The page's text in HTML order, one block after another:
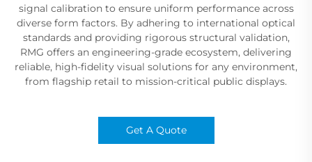
signal calibration to ensure uniform performance across
diverse form factors. By adhering to international optical
standards and providing rigorous structural validation,
RMG offers an engineering-grade ecosystem, delivering
reliable, high-fidelity visual solutions for any environment,
from flagship retail to mission-critical public displays.
Get A Quote